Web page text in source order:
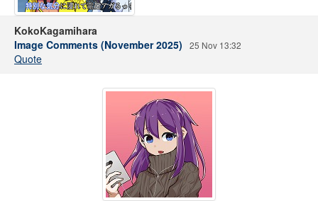
KokoKagamihara
Image Comments (November 2025)
25 Nov 13:32
Quote